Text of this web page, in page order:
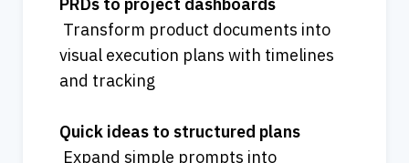
visual execution plans with timelines
and tracking
Quick ideas to structured plans